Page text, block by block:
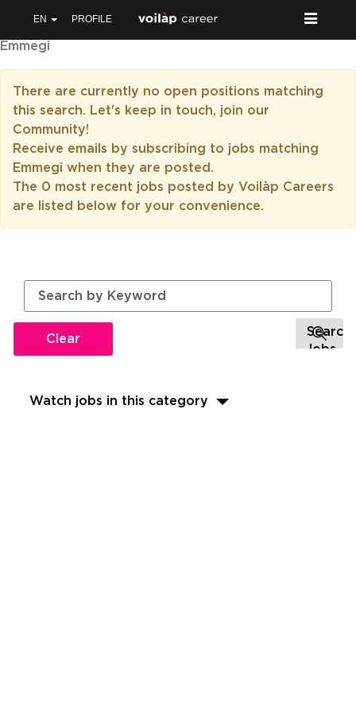
EN PROFILE
Emmegi
There are currently no open positions matching
this search. Let's keep in touch, join our
Community!
Receive emails by subscribing to jobs matching
Emmegi when they are posted.
The 0 most recent jobs posted by Voilàp Careers
are listed below for your convenience.
Clear
Watch jobs in this category